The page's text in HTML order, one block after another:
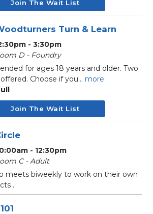
Join The Wait List
Turn & Learn
- 3:30pm
D - Foundry
for ages 18 years and older. Two
Choose if you... more
Join The Wait List
- 12:30pm
C - Adult
meets biweekly to work on their own
.